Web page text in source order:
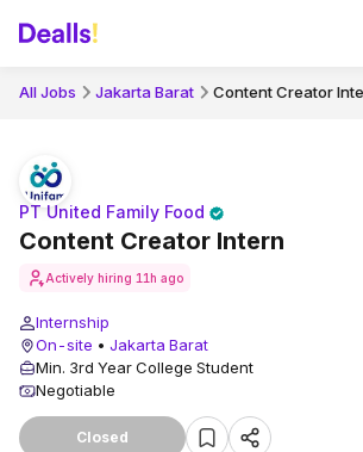
All Jobs Jakarta Barat Content Creator
Content Creator Intern
PT United Family Food
Actively hiring 11h ago
Internship
On-site • Jakarta Barat
Min. 3rd Year College Student
Negotiable
Closed